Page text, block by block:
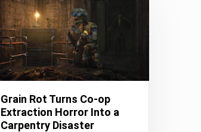
Grain Rot Turns Co-op
Extraction Horror Into a
Carpentry Disaster